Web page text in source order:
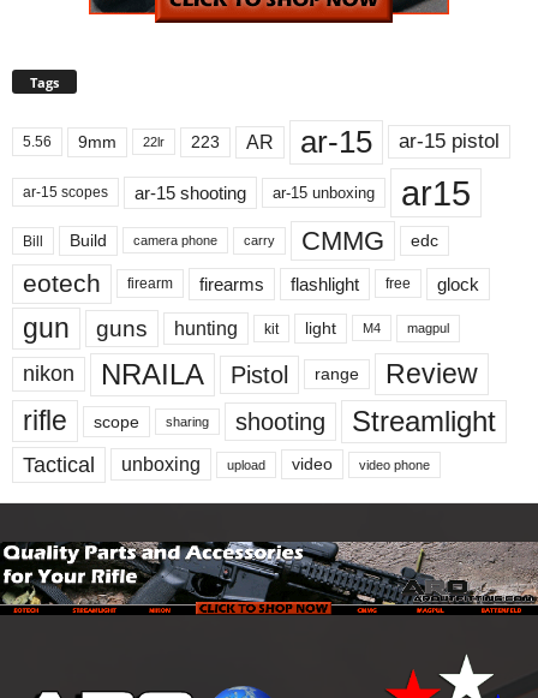
Tags
5.56 9mm 22lr 223 AR ar-15 ar-15 pistol
ar-15 scopes ar-15 shooting ar-15 unboxing ar15
Bill Build camera phone carry CMMG edc
eotech firearm firearms flashlight free glock
gun guns hunting kit light M4 magpul
nikon NRAILA Pistol range
Review
rifle
scope sharing shooting Streamlight
Tactical unboxing upload video video phone